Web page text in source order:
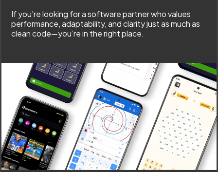
If you’re looking for a software partner who values
performance, adaptability, and clarity just as much as
clean code—you’re in the right place.